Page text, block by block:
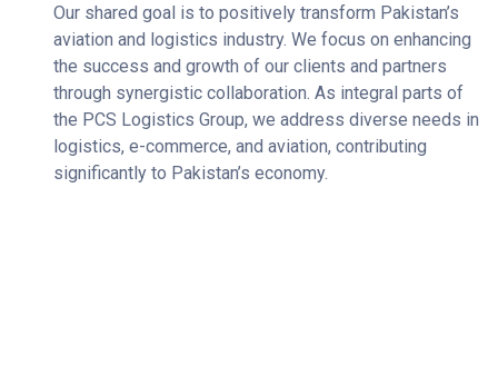
Our shared goal is to positively transform Pakistan’s
aviation and logistics industry. We focus on enhancing
the success and growth of our clients and partners
through synergistic collaboration. As integral parts of
the PCS Logistics Group, we address diverse needs in
logistics, e-commerce, and aviation, contributing
significantly to Pakistan’s economy.